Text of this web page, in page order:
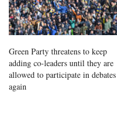
Green Party threatens to keep
adding co-leaders until they are
allowed to participate in debates
again